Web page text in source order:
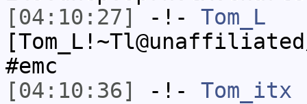
[04:10:27]
-!- Tom_L
#emc
[04:10:36]
-!- Tom_itx